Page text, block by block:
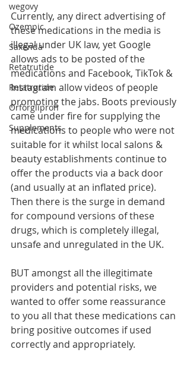
wegovy
Ozempic
Saxenda
Retatrutide
Retatrutide
Orforglipron
Supplements
Currently, any direct advertising of
these medications in the media is
illegal under UK law, yet Google
allows ads to be posted of the
medications and Facebook, TikTok &
Instagram allow videos of people
promoting the jabs. Boots previously
came under fire for supplying the
medications to people who were not
suitable for it whilst local salons &
beauty establishments continue to
offer the products via a back door
(and usually at an inflated price).
Then there is the surge in demand
for compound versions of these
drugs, which is completely illegal,
unsafe and unregulated in the UK.
BUT amongst all the illegitimate
providers and potential risks, we
wanted to offer some reassurance
to you all that these medications can
bring positive outcomes if used
correctly and appropriately.